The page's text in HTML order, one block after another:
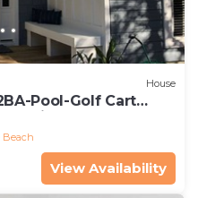
House
Pool-Golf Cart
5 minute walk
Beach
View Availability